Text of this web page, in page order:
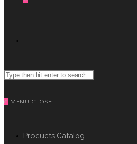
WEBSITE
Search
website
0 MENU CLOSE
Products Catalog